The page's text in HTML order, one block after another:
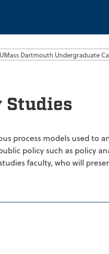
Studies
process models used to
policy such as policy
faculty, who will